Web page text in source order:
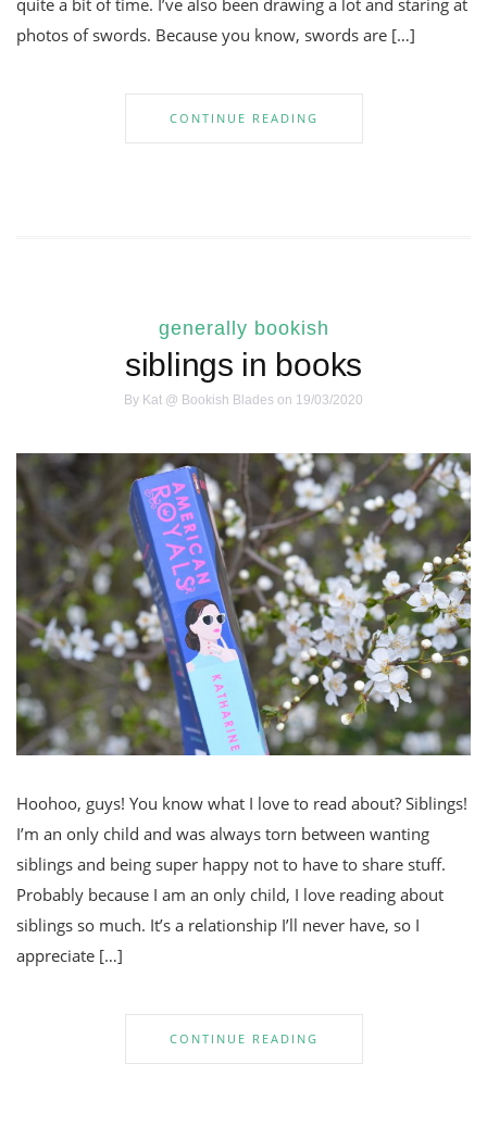
photos of swords. Because you know, swords are […]
CONTINUE READING
generally bookish
siblings in books
By Kat @ Bookish Blades on 19/03/2020
Hoohoo, guys! You know what I love to read about? Siblings!
I’m an only child and was always torn between wanting
siblings and being super happy not to have to share stuff.
Probably because I am an only child, I love reading about
siblings so much. It’s a relationship I’ll never have, so I
appreciate […]
CONTINUE READING